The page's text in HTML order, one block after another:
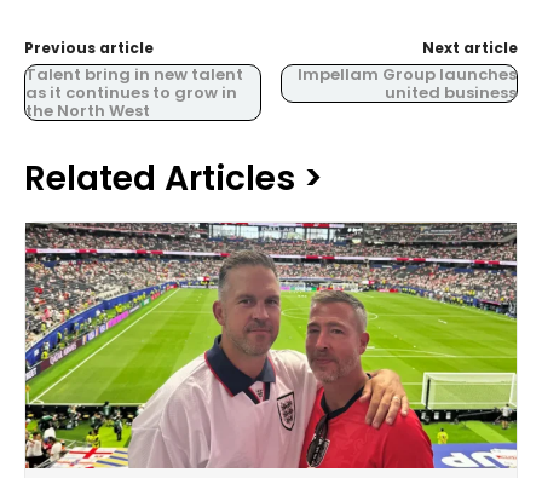
Previous article
Talent bring in new talent
as it continues to grow in
the North West
Next article
Impellam Group launches
united business
Related Articles >